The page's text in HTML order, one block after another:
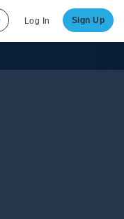
Log In Sign Up